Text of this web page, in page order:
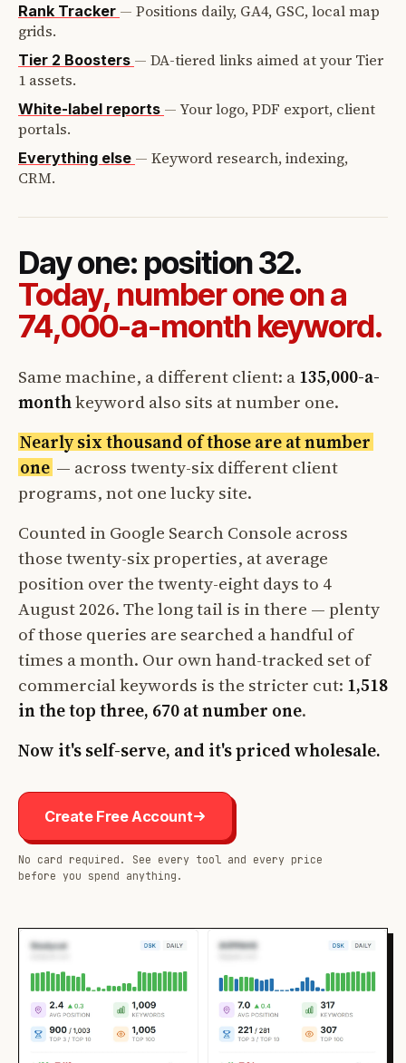
Rank Tracker — Positions daily, GA4, GSC, local map
grids.
Tier 2 Boosters — DA-tiered links aimed at your Tier
1 assets.
White-label reports — Your logo, PDF export, client
portals.
Everything else — Keyword research, indexing,
CRM.
Day one: position 32.
Today, number one on a
74,000-a-month keyword.
Same machine, a different client: a135,000-a-
monthkeyword also sits at number one.
Nearly six thousand of those are at number
one — across twenty-six different client
programs, not one lucky site.
Counted in Google Search Console across
those twenty-six properties, at average
position over the twenty-eight days to 4
August 2026. The long tail is in there — plenty
of those queries are searched a handful of
times a month. Our own hand-tracked set of
commercial keywords is the stricter cut: 1,518
in the top three, 670 at number one.
Now it's self-serve, and it's priced wholesale.
Create Free Account
No card required. See every tool and every price
before you spend anything.